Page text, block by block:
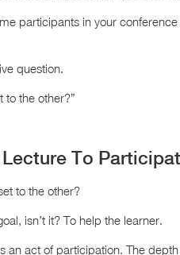
participants in your
question.
to the other?”
To
to the other?
isn’t it? To help the learner.
an act of participation. The